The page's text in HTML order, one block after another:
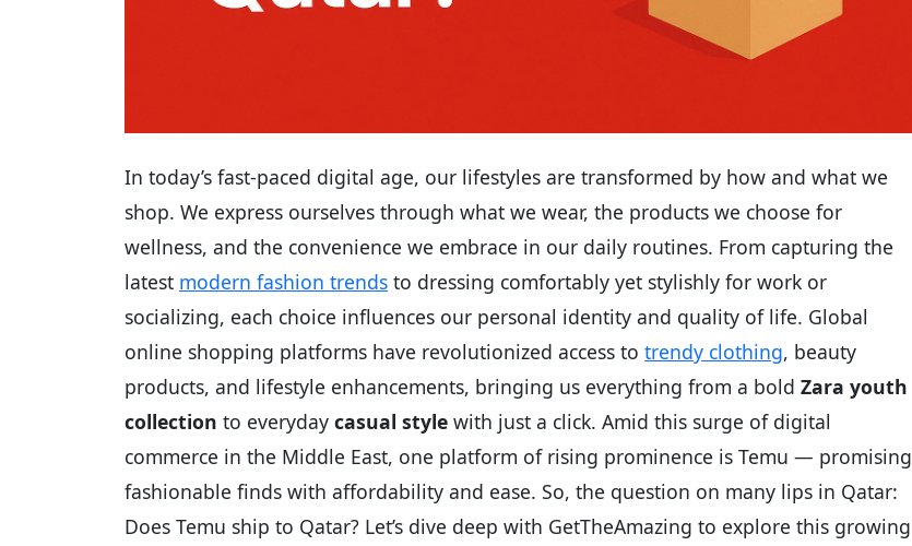
In today’s fast-paced digital age, our lifestyles are transformed by how and what we
shop. We express ourselves through what we wear, the products we choose for
wellness, and the convenience we embrace in our daily routines. From capturing the
latest modern fashion trends to dressing comfortably yet stylishly for work or
socializing, each choice influences our personal identity and quality of life. Global
online shopping platforms have revolutionized access to trendy clothing, beauty
products, and lifestyle enhancements, bringing us everything from a bold Zara youth
collection to everyday casual style with just a click. Amid this surge of digital
commerce in the Middle East, one platform of rising prominence is Temu — promising
fashionable finds with affordability and ease. So, the question on many lips in Qatar:
Does Temu ship to Qatar? Let’s dive deep with GetTheAmazing to explore this growing